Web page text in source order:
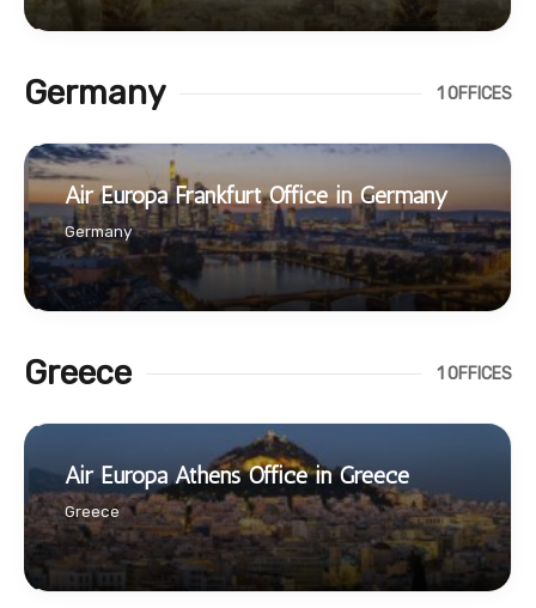
Germany 1 OFFICES
Air Europa Frankfurt Office in Germany
Germany
Greece 1 OFFICES
Air Europa Athens Office in Greece
Greece